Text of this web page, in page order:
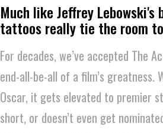
Much like Jeffrey Lebowski's
tattoos really tie the room
For decades, we’ve accepted The
end-all-be-all of a film’s greatness.
Oscar, it gets elevated to premier
short, or doesn’t even get